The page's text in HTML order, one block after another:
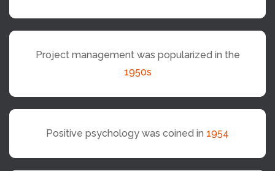
Project management was popularized in the
1950s
Positive psychology was coined in 1954